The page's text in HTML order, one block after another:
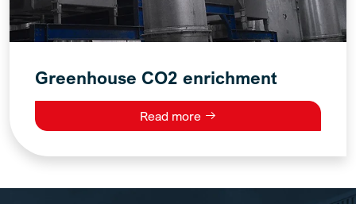
Greenhouse CO2 enrichment
Read more